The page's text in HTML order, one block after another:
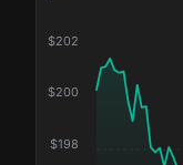
$198
$200
$202